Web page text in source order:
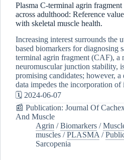
Plasma C-terminal agrin fragment
across adulthood: Reference
with skeletal muscle health.
Increasing interest surrounds the
based biomarkers for diagnosing
terminal agrin fragment (CAF), a
neuromuscular junction stability,
promising candidates; however, a
data impedes the incorporation of
🗓️ 2024-06-07
📰 Publication: Journal Of
And Muscle
Agrin /Biomarkers /
muscles /PLASMA /
Sarcopenia